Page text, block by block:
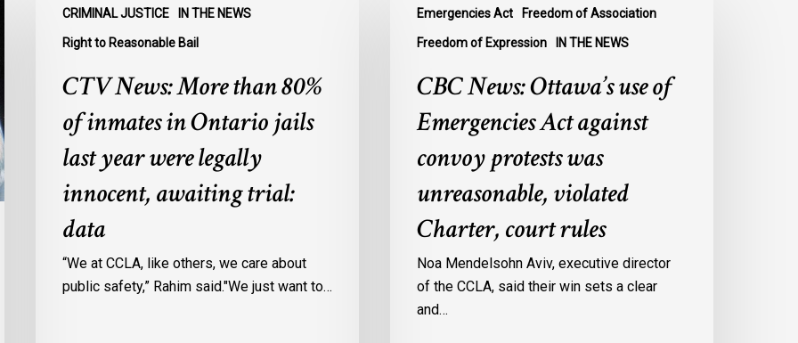
CRIMINAL JUSTICE IN THE NEWS
Right to Reasonable Bail
News:
More
inmates
Ontario
legally
CTV News: More than 80%
of inmates in Ontario jails
last year were legally
innocent, awaiting trial:
data
“We at CCLA, like others, we care about
public safety,” Rahim said."We just want to…
Emergencies Act Freedom of Association
Freedom of Expression IN THE NEWS
News:
Ottawa’s
Emergencies
against
protests
violated
Charter,
court
CBC News: Ottawa’s use of
Emergencies Act against
convoy protests was
unreasonable, violated
Charter, court rules
Noa Mendelsohn Aviv, executive director
of the CCLA, said their win sets a clear
and…